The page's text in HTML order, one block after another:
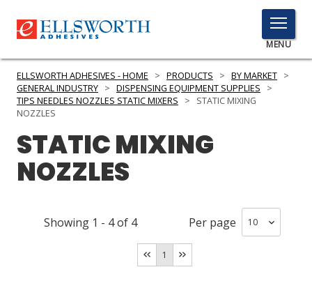
TOGGLE
MENU
MENU
PRODUCTS
SERVICES
INDUSTRIES
ELLSWORTH ADHESIVES - HOME > PRODUCTS > BY MARKET >
GENERAL INDUSTRY > DISPENSING EQUIPMENT SUPPLIES
>
TIPS NEEDLES NOZZLES STATIC MIXERS
>
STATIC MIXING
NOZZLES
STATIC MIXING
NOZZLES
Showing 1 - 4of 4 Per page
1